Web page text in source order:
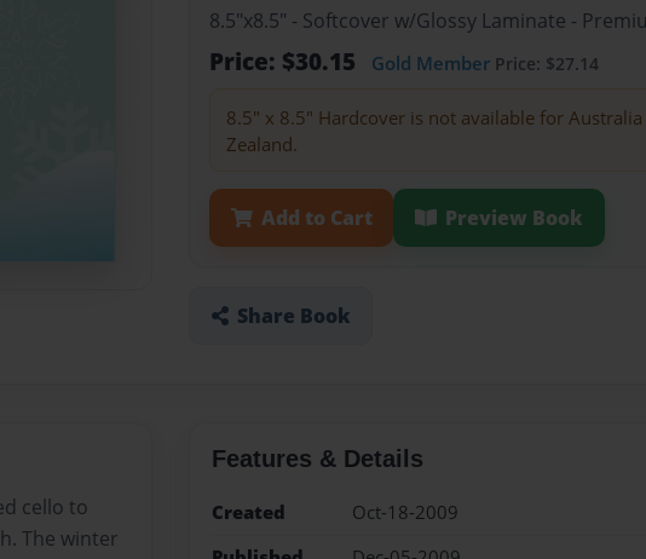
8.5"x8.5" - Softcover w/Glossy Laminate -
Price: $30.15 Gold Member Price: $27.14
8.5" x 8.5" Hardcover is not available for Australia
Zealand.
Add to Cart Preview Book
Share Book
cello to
The winter
Features & Details
Created
Oct-18-2009